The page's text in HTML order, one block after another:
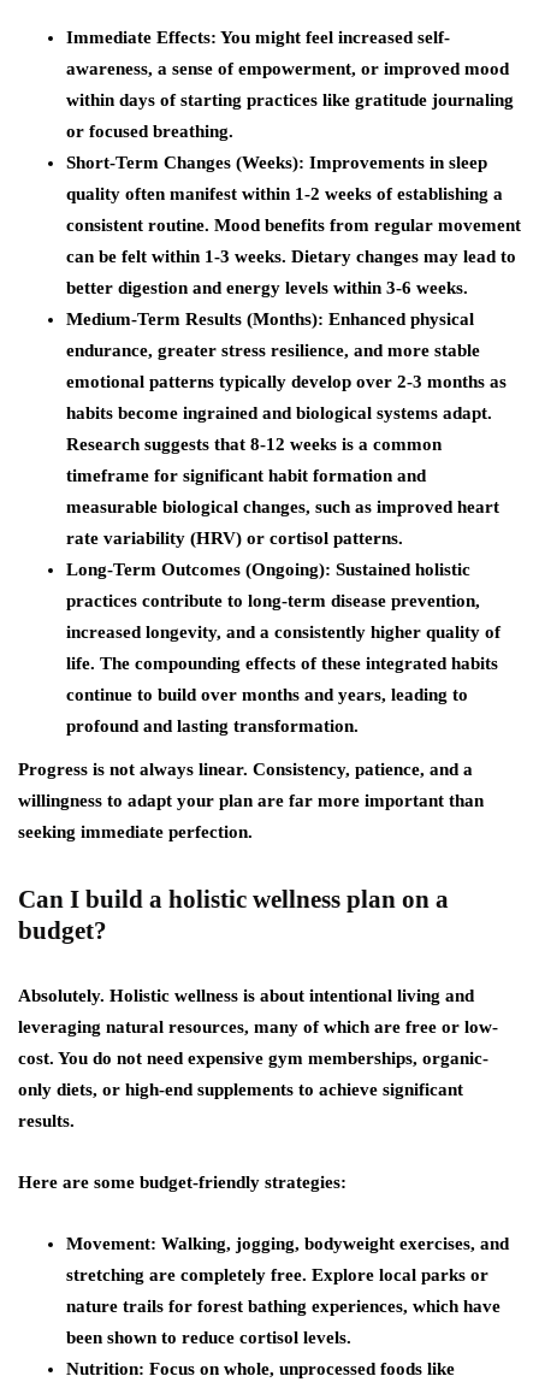
Immediate Effects: You might feel increased self-
awareness, a sense of empowerment, or improved mood
within days of starting practices like gratitude journaling
or focused breathing.
Short-Term Changes (Weeks): Improvements in sleep
quality often manifest within 1-2 weeks of establishing a
consistent routine. Mood benefits from regular movement
can be felt within 1-3 weeks. Dietary changes may lead to
better digestion and energy levels within 3-6 weeks.
Medium-Term Results (Months): Enhanced physical
endurance, greater stress resilience, and more stable
emotional patterns typically develop over 2-3 months as
habits become ingrained and biological systems adapt.
Research suggests that 8-12 weeks is a common
timeframe for significant habit formation and
measurable biological changes, such as improved heart
rate variability (HRV) or cortisol patterns.
Long-Term Outcomes (Ongoing): Sustained holistic
practices contribute to long-term disease prevention,
increased longevity, and a consistently higher quality of
life. The compounding effects of these integrated habits
continue to build over months and years, leading to
profound and lasting transformation.
Progress is not always linear. Consistency, patience, and a
willingness to adapt your plan are far more important than
seeking immediate perfection.
Can I build a holistic wellness plan on a
budget?
Absolutely. Holistic wellness is about intentional living and
leveraging natural resources, many of which are free or low-
cost. You do not need expensive gym memberships, organic-
only diets, or high-end supplements to achieve significant
results.
Here are some budget-friendly strategies:
Movement: Walking, jogging, bodyweight exercises, and
stretching are completely free. Explore local parks or
nature trails for forest bathing experiences, which have
been shown to reduce cortisol levels.
Nutrition: Focus on whole, unprocessed foods like